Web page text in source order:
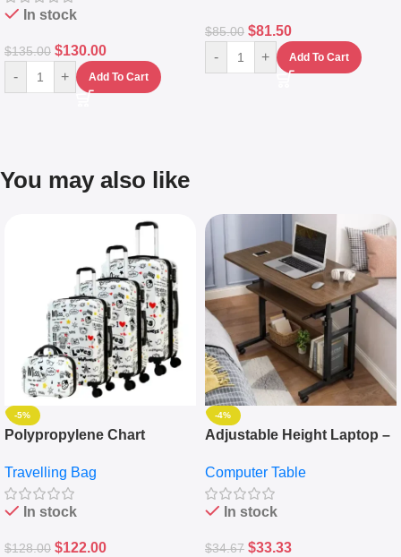
In stock
$135.00 $130.00
- + Add To Cart
$85.00 $81.50
- + Add To Cart
You may also like
-5%
Polypropylene Chart
Set Of 4 – White
Travelling Bag
In stock
$128.00 $122.00
-4%
Adjustable Height Laptop –
Keyboard Drawer
Computer Table
In stock
$34.67 $33.33